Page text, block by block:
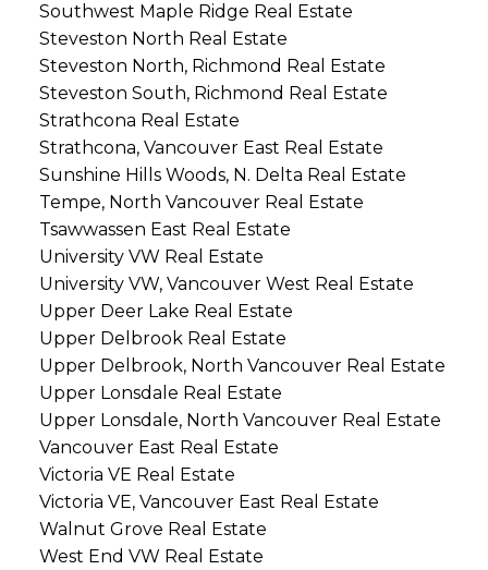
Southwest Maple Ridge Real Estate
Steveston North Real Estate
Steveston North, Richmond Real Estate
Steveston South, Richmond Real Estate
Strathcona Real Estate
Strathcona, Vancouver East Real Estate
Sunshine Hills Woods, N. Delta Real Estate
Tempe, North Vancouver Real Estate
Tsawwassen East Real Estate
University VW Real Estate
University VW, Vancouver West Real Estate
Upper Deer Lake Real Estate
Upper Delbrook Real Estate
Upper Delbrook, North Vancouver Real Estate
Upper Lonsdale Real Estate
Upper Lonsdale, North Vancouver Real Estate
Vancouver East Real Estate
Victoria VE Real Estate
Victoria VE, Vancouver East Real Estate
Walnut Grove Real Estate
West End VW Real Estate